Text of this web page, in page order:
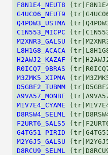
F8N1E4_NEUT8
G4UC06_NEUT9
Q4PDW3_USTMA
C1N553_MICPC
M2XNR3_GALSU
L8H1G8_ACACA
H2AWJ2_KAZAF
R0ICQ7_9BRAS
M3ZMK5_XIPMA
D5GBF2_TUBMM
A9VA57_MONBE
M1V7E4_CYAME
D8RSW4_SELML
F2URT6_SALS5
G4TG51_PIRID
M2Y6J5_GALSU
D8RCU9_SELML